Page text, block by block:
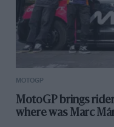
MOTOGP
MotoGP brings
where was Marc